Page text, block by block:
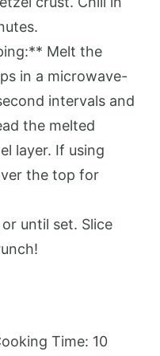
Melt the
in a microwave-
intervals and
the melted
layer. If using
the top for
until set. Slice
Time: 10